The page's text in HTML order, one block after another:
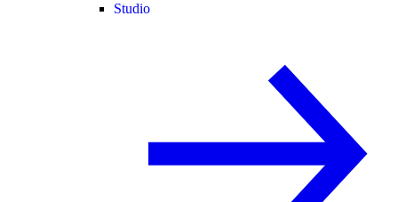
Studio